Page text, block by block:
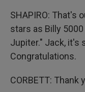
SHAPIRO: That's
stars as Billy
Jupiter." Jack, it's
Congratulations.
CORBETT: Thank